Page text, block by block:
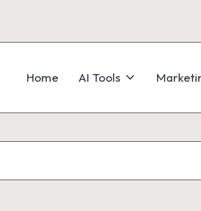
Home AI Tools